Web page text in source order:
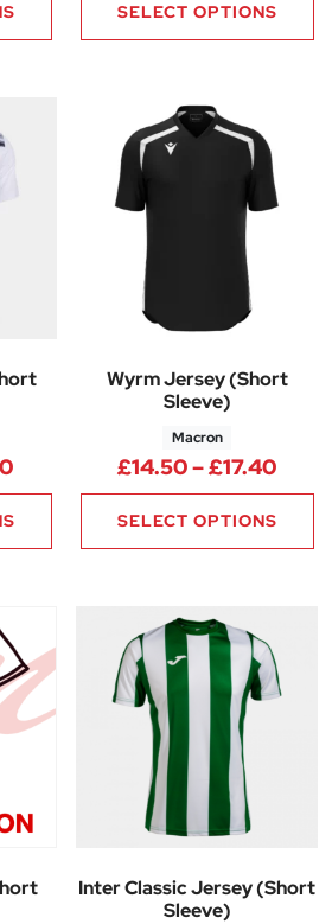
SELECT OPTIONS
Price range: £19.13 through
Wyrm Jersey (Short
Sleeve)
Macron
£14.50–£17.40
SELECT OPTIONS
Inter Classic Jersey (Short
Sleeve)